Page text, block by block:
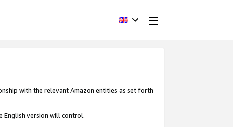
with the relevant Amazon entities as set forth
English version will control.